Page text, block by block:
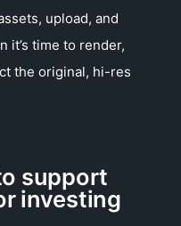
upload, and
it’s time to render,
the original, hi-res
support
investing